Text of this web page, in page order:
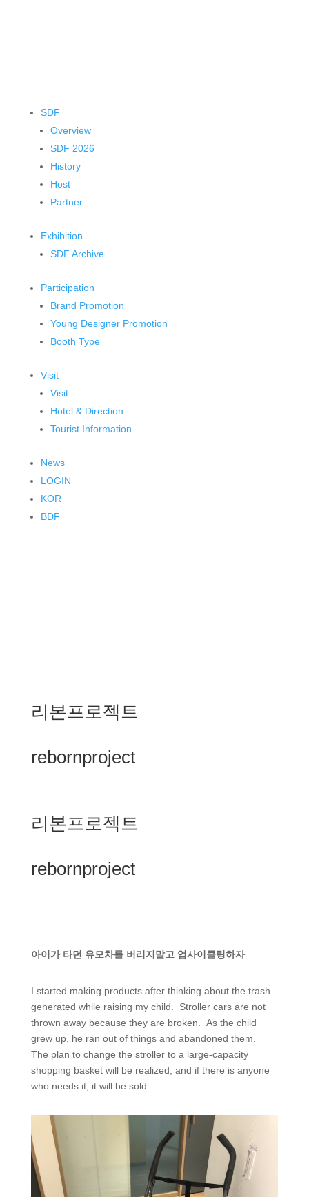
SDF
Overview
SDF 2026
History
Host
Partner
Exhibition
SDF Archive
Participation
Brand Promotion
Young Designer Promotion
Booth Type
Visit
Visit
Hotel & Direction
Tourist Information
News
LOGIN
KOR
BDF
리본프로젝트
rebornproject
리본프로젝트
rebornproject
아이가 타던 유모차를 버리지말고 업사이클링하자
I started making products after thinking about the trash
generated while raising my child. Stroller cars are not
thrown away because they are broken. As the child
grew up, he ran out of things and abandoned them.
The plan to change the stroller to a large-capacity
shopping basket will be realized, and if there is anyone
who needs it, it will be sold.